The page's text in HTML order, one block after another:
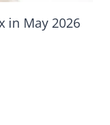
in May 2026